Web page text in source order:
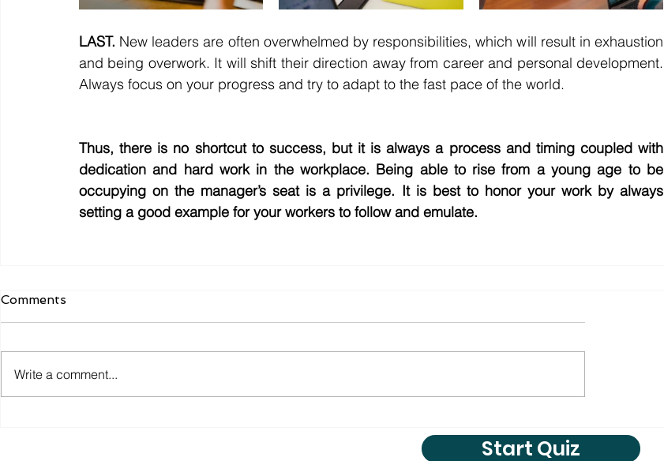
LAST. New leaders are often overwhelmed by responsibilities, which will result in exhaustion
and being overwork. It will shift their direction away from career and personal development.
Always focus on your progress and try to adapt to the fast pace of the world.
Thus, there is no shortcut to success, but it is always a process and timing coupled with
dedication and hard work in the workplace. Being able to rise from a young age to be
occupying on the manager’s seat is a privilege. It is best to honor your work by always
setting a good example for your workers to follow and emulate.
Comments
Write a comment...
Start Quiz